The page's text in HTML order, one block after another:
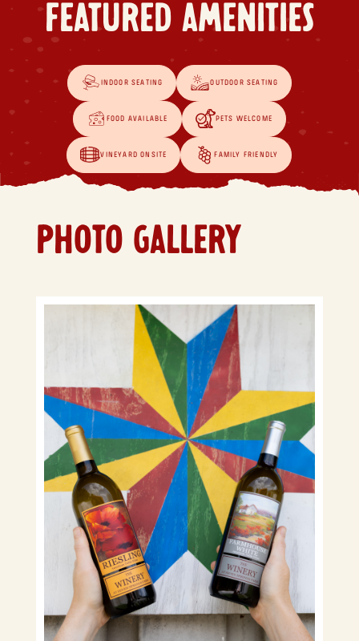
FEATURED AMENITIES
INDOOR SEATING OUTDOOR SEATING
FOOD AVAILABLE PETS WELCOME
VINEYARD ONSITE FAMILY FRIENDLY
PHOTO GALLERY